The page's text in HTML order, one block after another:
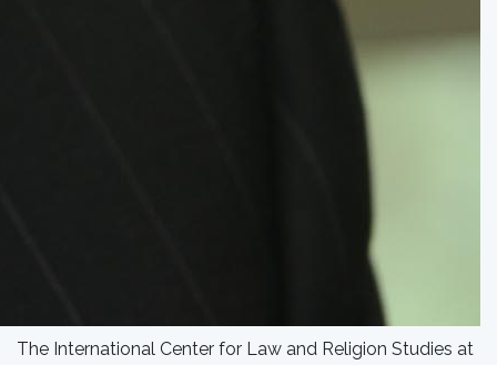
The International Center for Law and Religion Studies at